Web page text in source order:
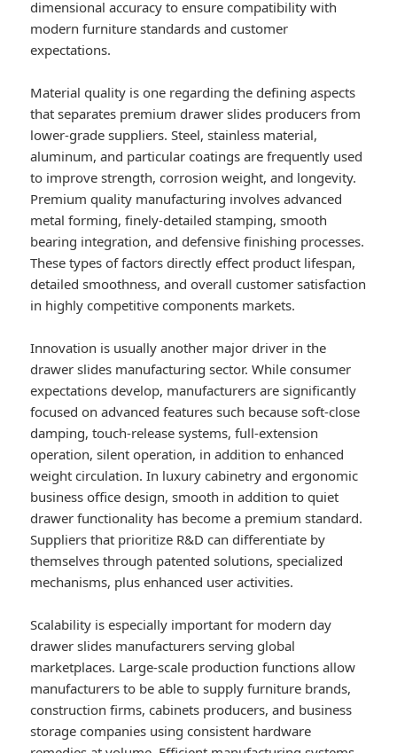
dimensional accuracy to ensure compatibility with
modern furniture standards and customer
expectations.
Material quality is one regarding the defining aspects
that separates premium drawer slides producers from
lower-grade suppliers. Steel, stainless material,
aluminum, and particular coatings are frequently used
to improve strength, corrosion weight, and longevity.
Premium quality manufacturing involves advanced
metal forming, finely-detailed stamping, smooth
bearing integration, and defensive finishing processes.
These types of factors directly effect product lifespan,
detailed smoothness, and overall customer satisfaction
in highly competitive components markets.
Innovation is usually another major driver in the
drawer slides manufacturing sector. While consumer
expectations develop, manufacturers are significantly
focused on advanced features such because soft-close
damping, touch-release systems, full-extension
operation, silent operation, in addition to enhanced
weight circulation. In luxury cabinetry and ergonomic
business office design, smooth in addition to quiet
drawer functionality has become a premium standard.
Suppliers that prioritize R&D can differentiate by
themselves through patented solutions, specialized
mechanisms, plus enhanced user activities.
Scalability is especially important for modern day
drawer slides manufacturers serving global
marketplaces. Large-scale production functions allow
manufacturers to be able to supply furniture brands,
construction firms, cabinets producers, and business
storage companies using consistent hardware